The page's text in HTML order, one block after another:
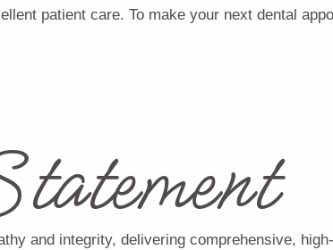
patient care. To make your next dental
and integrity, delivering comprehensive,